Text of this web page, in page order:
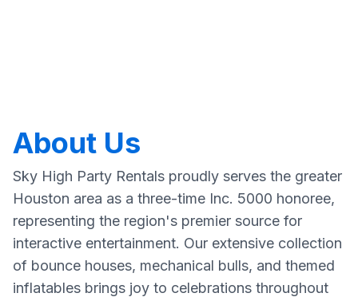
About Us
Sky High Party Rentals proudly serves the greater
Houston area as a three-time Inc. 5000 honoree,
representing the region's premier source for
interactive entertainment. Our extensive collection
of bounce houses, mechanical bulls, and themed
inflatables brings joy to celebrations throughout